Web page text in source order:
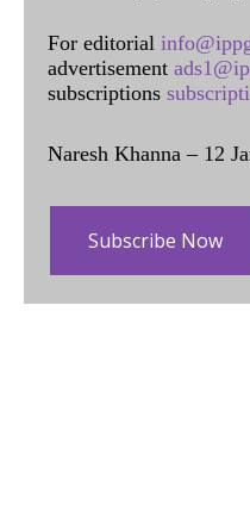
For editorial
advertisement
subscriptions
Naresh Khanna – 12
Subscribe Now